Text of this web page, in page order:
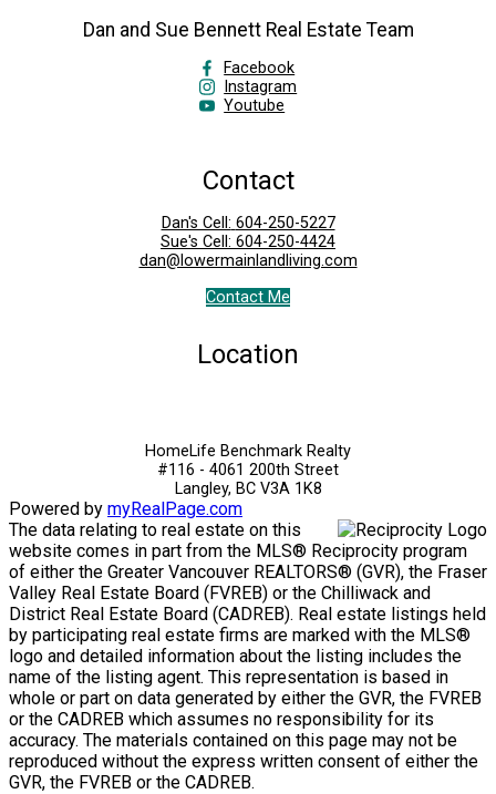
Dan and Sue Bennett Real Estate Team
Facebook
Instagram
Youtube
Location
HomeLife Benchmark Realty
#116 - 4061 200th Street
Langley, BC V3A 1K8
Contact
Dan's Cell: 604-250-5227
Sue's Cell: 604-250-4424
dan@lowermainlandliving.com
Contact Me
Powered by myRealPage.com
The data relating to real estate on this
website comes in part from the MLS® Reciprocity program
of either the Greater Vancouver REALTORS® (GVR), the Fraser
Valley Real Estate Board (FVREB) or the Chilliwack and
District Real Estate Board (CADREB). Real estate listings held
by participating real estate firms are marked with the MLS®
logo and detailed information about the listing includes the
name of the listing agent. This representation is based in
whole or part on data generated by either the GVR, the FVREB
or the CADREB which assumes no responsibility for its
accuracy. The materials contained on this page may not be
reproduced without the express written consent of either the
GVR, the FVREB or the CADREB.